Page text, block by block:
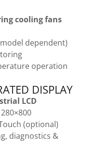
cooling fans
dependent)
operation
DISPLAY
LCD
(optional)
diagnostics &